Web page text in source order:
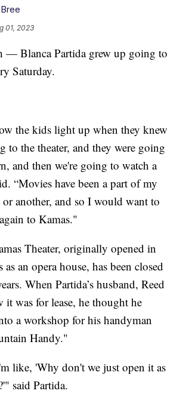
01, 2023
Blanca Partida grew up going to
Saturday.
the kids light up when they knew
to the theater, and they were going
and then we're going to watch a
“Movies have been a part of my
another, and so I would want to
to Kamas."
Theater, originally opened in
an opera house, has been closed
When Partida’s husband, Reed
it was for lease, he thought he
a workshop for his handyman
Handy."
like, 'Why don't we just open it as
said Partida.